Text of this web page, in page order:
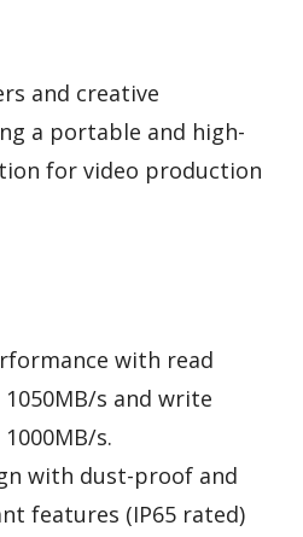
and creative
a portable and high-
for video production
with read
s and write
s.
with dust-proof and
features (IP65 rated)